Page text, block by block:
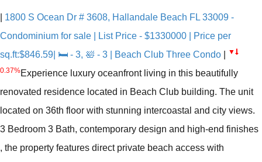
1800 S Ocean Dr # 3608, Hallandale Beach FL 33009 -
Condominium for sale | List Price - $1330000 | Price per
sq.ft:$846.59| 🛏 - 3, 🛀 - 3 | Beach Club Three Condo
▼
0.37%Experience luxury oceanfront living in this beautifully
renovated residence located in Beach Club building. The unit
located on 36th floor with stunning intercoastal and city views.
3 Bedroom 3 Bath, contemporary design and high-end finishes
, the property features direct private beach access with